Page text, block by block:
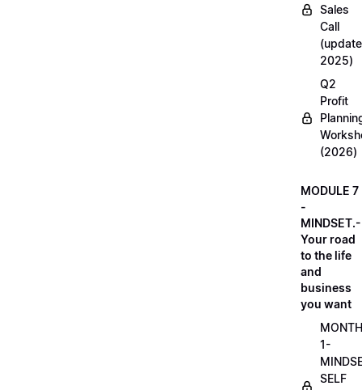
Sales
Call
(update
2025)
Q2
Profit
(2026)
MODULE 7
-
MINDSET.-
Your road
to the life
and
business
you want
MONTH
1-
SELF